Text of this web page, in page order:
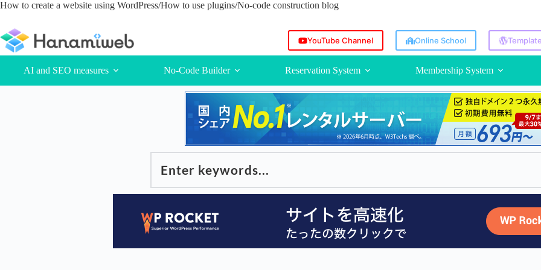
Skip
content
How to create a website using WordPress/How to use plugins/No-code construction blog
YouTube Channel Online School
AI and SEO measures No-Code Builder Reservation System Membership System
Enter keywords...